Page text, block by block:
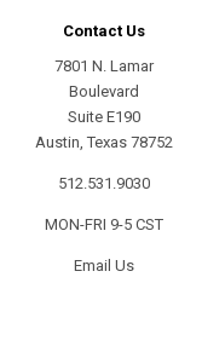
Contact Us
7801 N. Lamar
Boulevard
Suite E190
Austin, Texas 78752
512.531.9030
MON-FRI 9-5 CST
Email Us